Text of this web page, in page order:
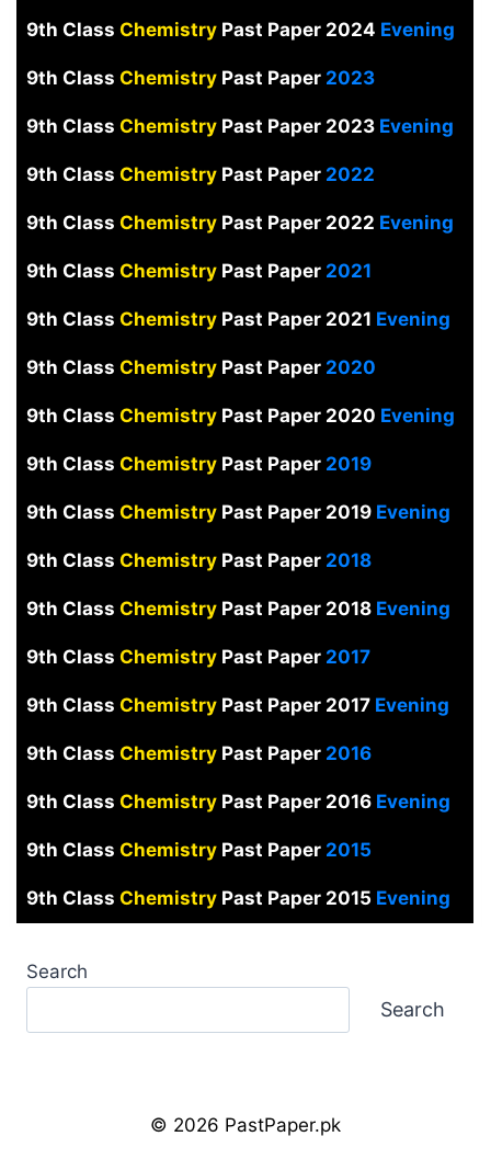
9th Class Chemistry Past Paper 2024 Evening
9th Class Chemistry Past Paper2023
9th Class Chemistry Past Paper 2023Evening
9th Class Chemistry Past Paper2022
9th Class Chemistry Past Paper 2022 Evening
9th Class Chemistry Past Paper 2021
9th Class Chemistry Past Paper 2021 Evening
9th Class Chemistry Past Paper2020
9th Class Chemistry Past Paper 2020 Evening
9th Class Chemistry Past Paper 2019
9th Class Chemistry Past Paper 2019Evening
9th Class Chemistry Past Paper 2018
9th Class Chemistry Past Paper 2018Evening
9th Class Chemistry Past Paper 2017
9th Class Chemistry Past Paper 2017 Evening
9th Class Chemistry Past Paper 2016
9th Class Chemistry Past Paper 2016 Evening
9th Class Chemistry Past Paper2015
9th Class Chemistry Past Paper 2015 Evening
Search
Search
© 2026 PastPaper.pk